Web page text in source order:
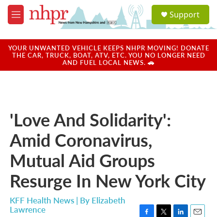
Skip to main content
M
e
u
a
u
Support
YOUR UNWANTED VEHICLE KEEPS NHPR MOVING! DONATE
THE CAR, TRUCK, BOAT, ATV, ETC. YOU NO LONGER NEED
AND FUEL LOCAL NEWS. 🚗
'Love And Solidarity':
Amid Coronavirus,
Mutual Aid Groups
Resurge In New York City
KFF Health News | By Elizabeth
Lawrence